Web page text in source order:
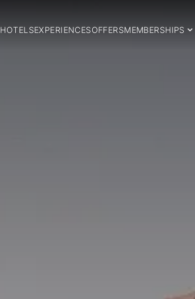
HOTELSEXPERIENCESOFFERSMEMBERSHIPS